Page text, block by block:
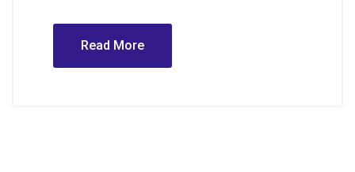
Read More